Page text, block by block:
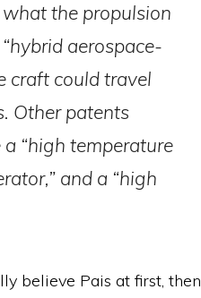
what the propulsion
aerospace-
craft could travel
Other patents
“high temperature
and a “high
believe Pais at first, then